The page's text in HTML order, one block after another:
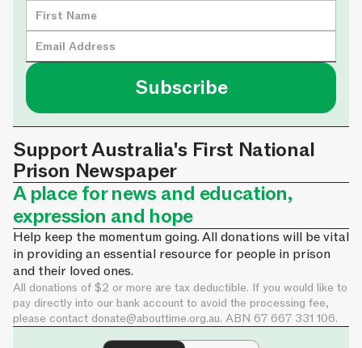
Support Australia's First National
Prison Newspaper
A place for news and education,
expression and hope
Help keep the momentum going. All donations will be vital
in providing an essential resource for people in prison
and their loved ones.
All donations of $2 or more are tax deductible. If you would like to
pay directly into our bank account to avoid the processing fee,
please contact donate@abouttime.org.au. ABN 67 667 331 106.